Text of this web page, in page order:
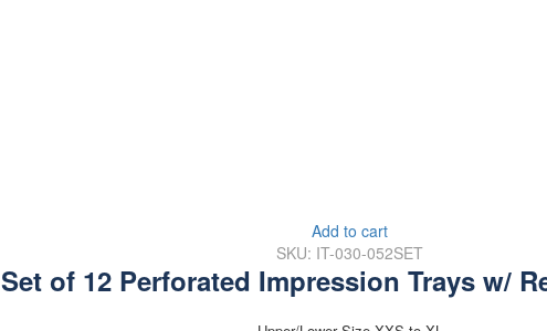
Add to cart
SKU: IT-030-052SET
Set of 12 Perforated Impression Trays w/